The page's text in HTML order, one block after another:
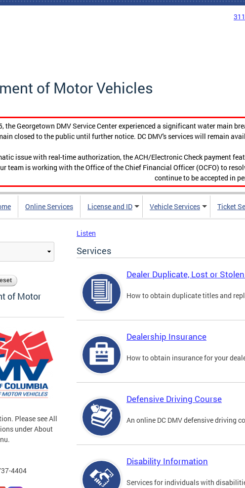
of Motor Vehicles
the Georgetown DMV Service Center experienced a significant water main
closed to the public until further notice. DC DMV's services will remain
issue with real-time authorization, the ACH/Electronic Check payment
team is working with the Office of the Chief Financial Officer (OCFO) to
continue to be accepted in
Online Services License and ID Vehicle Services Ticket
of Motor
Please see All
under About
4404
Listen
Services
Dealer Duplicate, Lost or
How to obtain duplicate titles and
Dealership Insurance
How to obtain insurance for your
Defensive Driving Course
An online DC DMV defensive driving
Disability Information
Services for individuals with